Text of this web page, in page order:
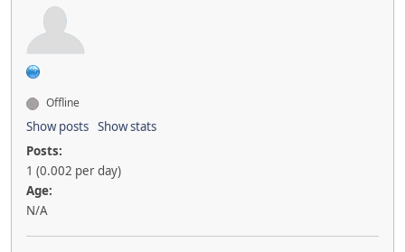
Offline
Show posts Show stats
Posts:
1 (0.002 per day)
Age:
N/A